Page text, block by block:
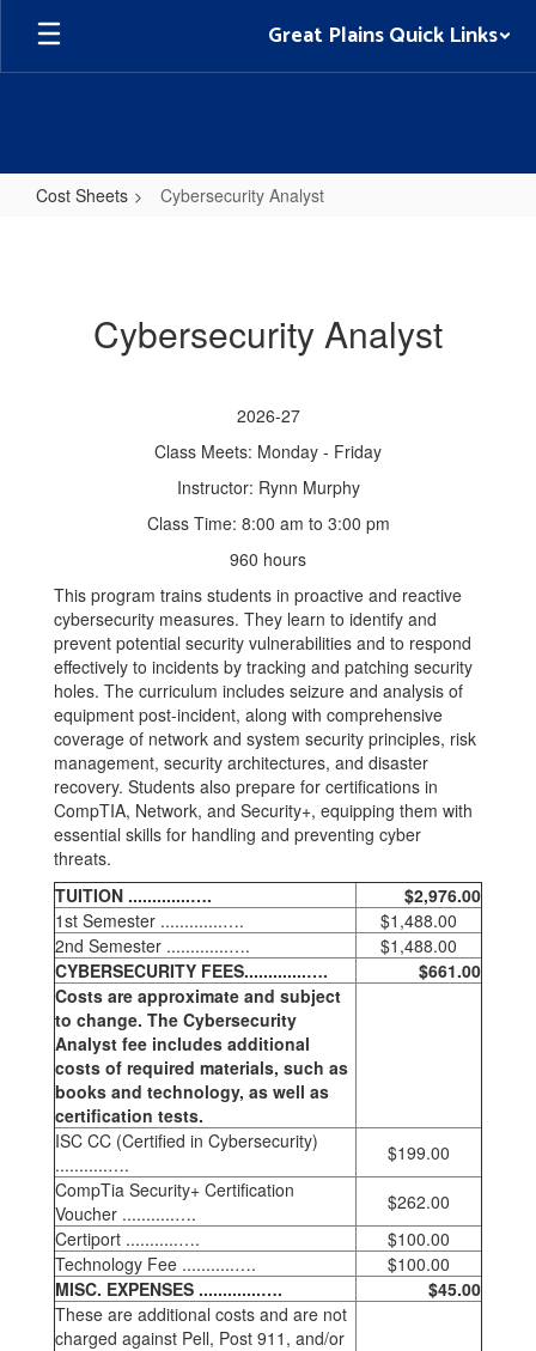
Skip
main
Great Plains Quick Links
Cost Sheets Cybersecurity Analyst
Cybersecurity Analyst
2026-27
Class Meets: Monday - Friday
Instructor: Rynn Murphy
Class Time: 8:00 am to 3:00 pm
960 hours
This program trains students in proactive and reactive
cybersecurity measures. They learn to identify and
prevent potential security vulnerabilities and to respond
effectively to incidents by tracking and patching security
holes. The curriculum includes seizure and analysis of
equipment post-incident, along with comprehensive
coverage of network and system security principles, risk
management, security architectures, and disaster
recovery. Students also prepare for certifications in
CompTIA, Network, and Security+, equipping them with
essential skills for handling and preventing cyber
threats.
TUITION .............….
$2,976.00
1st Semester .............….
$1,488.00
2nd Semester .............….
$1,488.00
CYBERSECURITY FEES.............….
$661.00
Costs are approximate and subject
to change. The Cybersecurity
Analyst fee includes additional
costs of required materials, such as
books and technology, as well as
certification tests.
ISC CC (Certified in Cybersecurity)
...........….
$199.00
CompTia Security+ Certification
Voucher ...........….
$262.00
Certiport ...........….
$100.00
Technology Fee ...........….
$100.00
MISC. EXPENSES .............….
$45.00
These are additional costs and are not
charged against Pell, Post 911, and/or